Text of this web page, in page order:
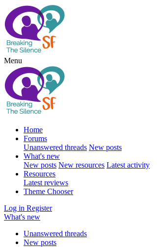
Menu
Home
Forums
Unanswered threads New posts
What's new
New posts New resources Latest activity
Resources
Latest reviews
Theme Chooser
Log in Register
What's new
Unanswered threads
New posts